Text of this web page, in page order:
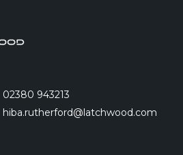
02380 943213
hiba.rutherford@latchwood.com